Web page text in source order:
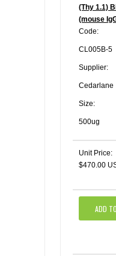
(Thy 1.1)
(mouse
Code:
CL005B-5
Supplier:
Cedarlane
Size:
500ug
Unit Price:
$470.00
ADD